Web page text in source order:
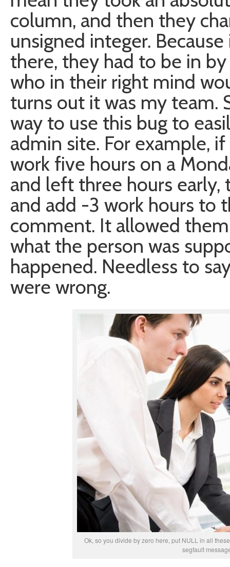
column, and then they
unsigned integer.
there, they had to be in
who in their right mind
turns out it was my team.
way to use this bug to
admin site. For example,
work five hours on a
and left three hours
and add -3 work hours to
comment. It allowed
what the person was
happened. Needless to
were wrong.
Ok, so you divide by zero here, put NULL in all
segfault